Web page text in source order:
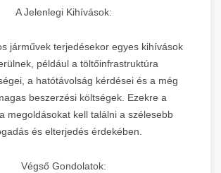
A Jelenlegi Kihívások:
járművek terjedésekor egyes kihívások
például a töltőinfrastruktúra
a hatótávolság kérdései és a még
beszerzési költségek. Ezekre a
megoldásokat kell találni a szélesebb
és elterjedés érdekében.
Végső Gondolatok: